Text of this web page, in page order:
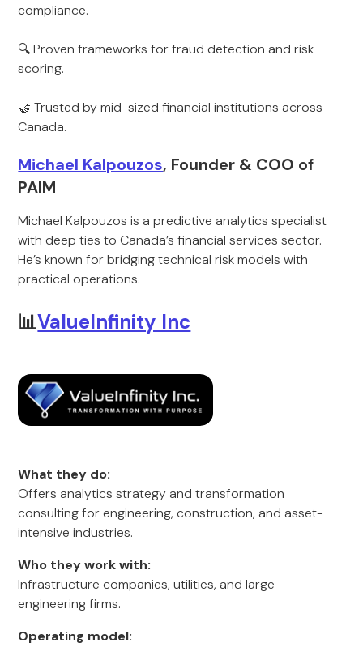
compliance.
🔍 Proven frameworks for fraud detection and risk
scoring.
🤝 Trusted by mid-sized financial institutions across
Canada.
Michael Kalpouzos, Founder & COO of
PAIM
Michael Kalpouzos is a predictive analytics specialist
with deep ties to Canada’s financial services sector.
He’s known for bridging technical risk models with
practical operations.
📊ValueInfinity Inc
What they do:
Offers analytics strategy and transformation
consulting for engineering, construction, and asset-
intensive industries.
Who they work with:
Infrastructure companies, utilities, and large
engineering firms.
Operating model: